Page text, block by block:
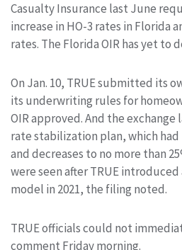
Casualty Insurance last June
increase in HO-3 rates in Florida
rates. The Florida OIR has yet to
On Jan. 10, TRUE submitted its
its underwriting rules for
OIR approved. And the
rate stabilization plan, which
and decreases to no more than
were seen after TRUE
model in 2021, the filing noted.
TRUE officials could not
comment Friday morning.